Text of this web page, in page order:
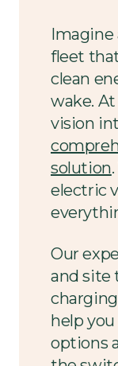
Imagine
fleet
clean
wake.
vision
solution
electric
Our
and site
help
options